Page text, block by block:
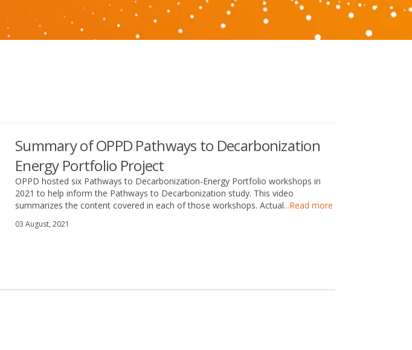
Summary of OPPD Pathways to Decarbonization
Energy Portfolio Project
OPPD hosted six Pathways to Decarbonization-Energy Portfolio workshops in
2021 to help inform the Pathways to Decarbonization study. This video
summarizes the content covered in each of those workshops. Actual...Read more
03 August, 2021